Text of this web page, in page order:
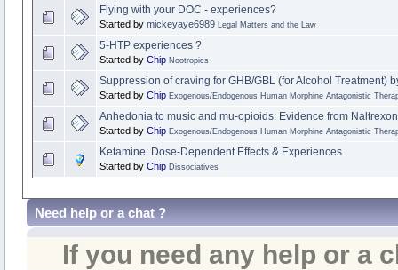
Flying with your DOC - experiences?
Started by mickeyaye6989 Legal Matters and the Law
5-HTP experiences ?
Started by Chip Nootropics
Suppression of craving for GHB/GBL (for Alcohol Treatment)
Started by Chip Exogenous/Endogenous Human Morphine Antagonistic
Anhedonia to music and mu-opioids: Evidence from
Started by Chip Exogenous/Endogenous Human Morphine Antagonistic
Ketamine: Dose-Dependent Effects & Experiences
Started by Chip Dissociatives
Need help or a chat ?
If you need any help or a